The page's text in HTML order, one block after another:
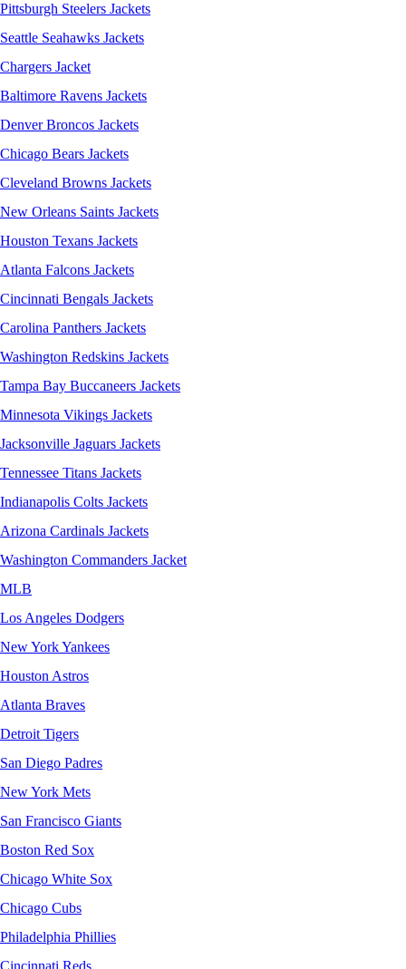
Pittsburgh Steelers Jackets
Seattle Seahawks Jackets
Chargers Jacket
Baltimore Ravens Jackets
Denver Broncos Jackets
Chicago Bears Jackets
Cleveland Browns Jackets
New Orleans Saints Jackets
Houston Texans Jackets
Atlanta Falcons Jackets
Cincinnati Bengals Jackets
Carolina Panthers Jackets
Washington Redskins Jackets
Tampa Bay Buccaneers Jackets
Minnesota Vikings Jackets
Jacksonville Jaguars Jackets
Tennessee Titans Jackets
Indianapolis Colts Jackets
Arizona Cardinals Jackets
Washington Commanders Jacket
MLB
Los Angeles Dodgers
New York Yankees
Houston Astros
Atlanta Braves
Detroit Tigers
San Diego Padres
New York Mets
San Francisco Giants
Boston Red Sox
Chicago White Sox
Chicago Cubs
Philadelphia Phillies
Cincinnati Reds